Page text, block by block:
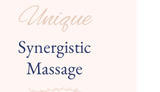
Unique
Synergistic
Massage